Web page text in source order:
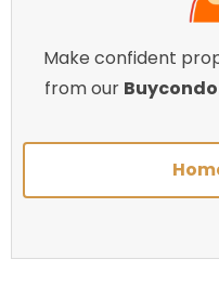
Make confident
from our